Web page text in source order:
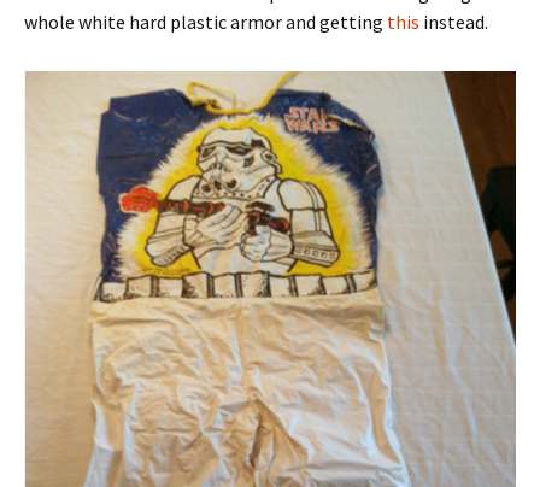
whole white hard plastic armor and getting this instead.